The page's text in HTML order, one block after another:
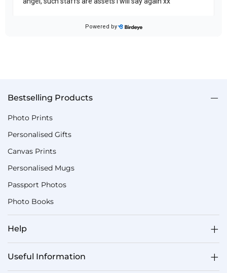
Bestselling Products
Photo Prints
Personalised Gifts
Canvas Prints
Personalised Mugs
Passport Photos
Photo Books
Help
Useful Information